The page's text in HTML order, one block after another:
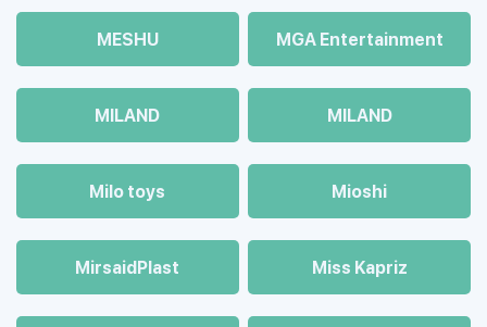
MESHU MGA Entertainment
MILAND MILAND
Milo toys Mioshi
MirsaidPlast Miss Kapriz